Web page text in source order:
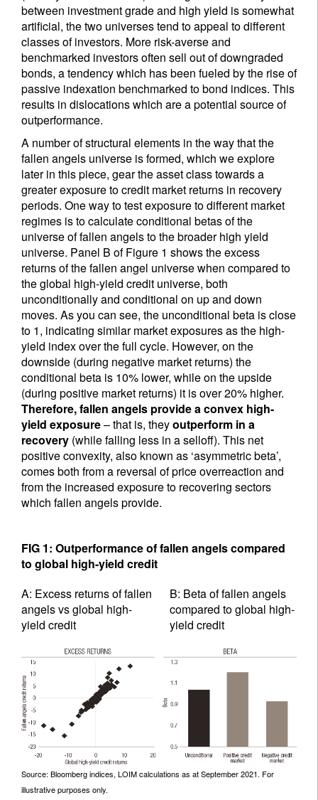
between investment grade and high yield is somewhat
artificial, the two universes tend to appeal to different
classes of investors. More risk-averse and
benchmarked investors often sell out of downgraded
bonds, a tendency which has been fueled by the rise of
passive indexation benchmarked to bond indices. This
results in dislocations which are a potential source of
outperformance.
A number of structural elements in the way that the
fallen angels universe is formed, which we explore
later in this piece, gear the asset class towards a
greater exposure to credit market returns in recovery
periods. One way to test exposure to different market
regimes is to calculate conditional betas of the
universe of fallen angels to the broader high yield
universe. Panel B of Figure 1 shows the excess
returns of the fallen angel universe when compared to
the global high-yield credit universe, both
unconditionally and conditional on up and down
moves. As you can see, the unconditional beta is close
to 1, indicating similar market exposures as the high-
yield index over the full cycle. However, on the
downside (during negative market returns) the
conditional beta is 10% lower, while on the upside
(during positive market returns) it is over 20% higher.
Therefore, fallen angels provide a convex high-
yield exposure– that is, theyoutperform in a
recovery (while falling less in a selloff). This net
positive convexity, also known as ‘asymmetric beta’,
comes both from a reversal of price overreaction and
from the increased exposure to recovering sectors
which fallen angels provide.
FIG 1: Outperformance of fallen angels compared
to global high-yield credit
A: Excess returns of fallen
angels vs global high-
yield credit
B: Beta of fallen angels
compared to global high-
yield credit
Source: Bloomberg indices, LOIM calculations as at September 2021. For
illustrative purposes only.